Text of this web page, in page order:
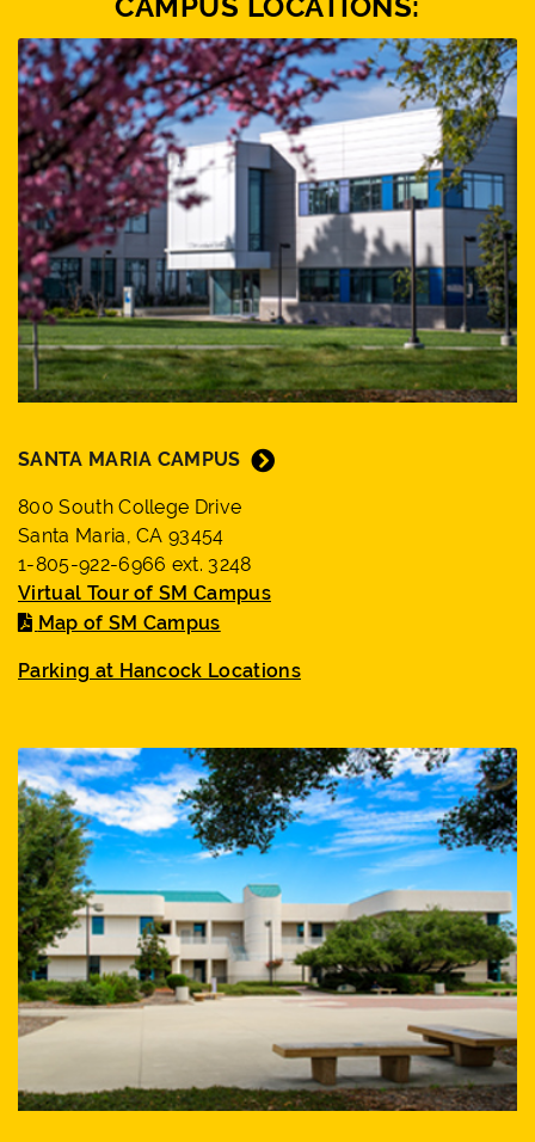
SANTA MARIA CAMPUS
800 South College Drive
Santa Maria, CA 93454
1-805-922-6966 ext. 3248
Virtual Tour of SM Campus
Map of SM Campus
Parking at Hancock Locations